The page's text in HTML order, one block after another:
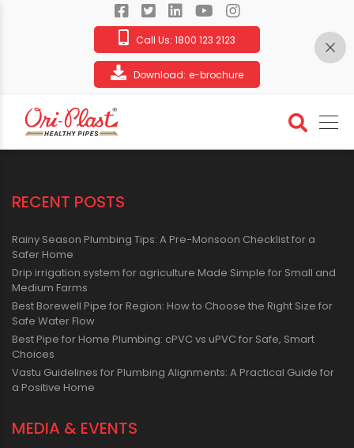
Call Us: 1800 123 2123
Download: e-brochure
Video Gallery
RECENT POSTS
Rainy Season Plumbing Tips: A Pre-Monsoon Checklist for a
Safer Home
Drip irrigation system for agriculture Made Simple for Small and
Medium Farms
Best Borewell Pipe for Region: How to Choose the Right Size for
Safe Water Flow
Best Pipe for Home Plumbing: cPVC vs uPVC for Safe, Smart
Choices
Vastu Guidelines for Plumbing Alignments: A Practical Guide for
a Positive Home
MEDIA & EVENTS